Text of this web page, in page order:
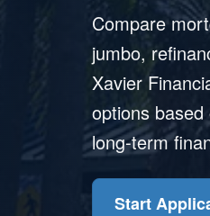
Compare
jumbo,
Xavier
options
long-term
Start